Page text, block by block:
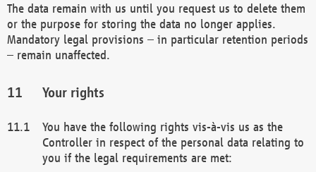
The data remain with us until you request us to delete them
or the purpose for storing the data no longer applies.
Mandatory legal provisions – in particular retention periods
– remain unaffected.
Your rights
You have the following rights vis-à-vis us as the
Controller in respect of the personal data relating to
you if the legal requirements are met: